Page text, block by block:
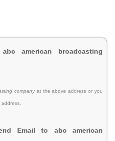
american broadcasting
company at the above address or you
Email to abc american